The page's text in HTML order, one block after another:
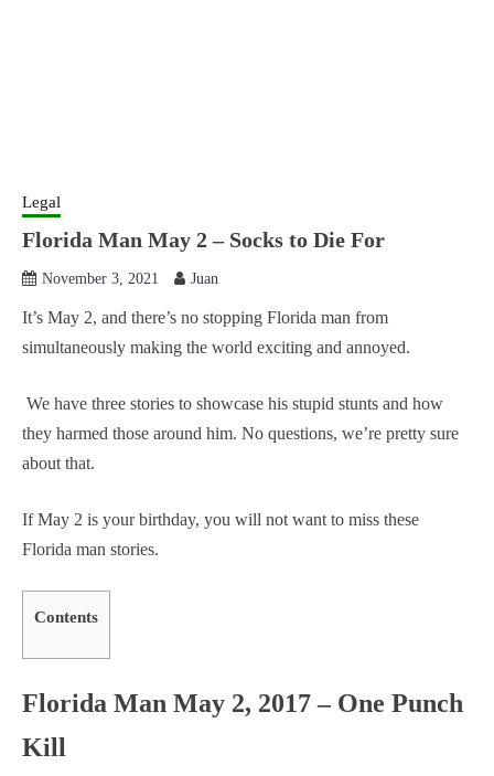
Legal
Florida Man May 2 – Socks to Die For
November 3, 2021 Juan
It’s May 2, and there’s no stopping Florida man from
simultaneously making the world exciting and annoyed.
We have three stories to showcase his stupid stunts and how
they harmed those around him. No questions, we’re pretty sure
about that.
If May 2 is your birthday, you will not want to miss these
Florida man stories.
Contents
Florida Man May 2, 2017 – One Punch
Kill